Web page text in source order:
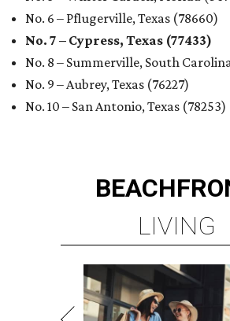
No. 6 – Pflugerville, Texas (78660)
No. 7 – Cypress, Texas (77433)
No. 8 – Summerville, South
No. 9 – Aubrey, Texas (76227)
No. 10 – San Antonio, Texas (78253)
LIVING